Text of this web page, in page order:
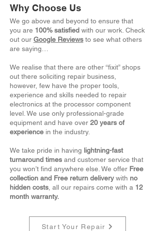
Why Choose Us
We go above and beyond to ensure that
you are 100% satisfied with our work. Check
out our Google Reviews to see what others
are saying…
We realise that there are other “fixit” shops
out there soliciting repair business,
however, few have the proper tools,
experience and skills needed to repair
electronics at the processor component
level. We use only professional-grade
equipment and have over 20 years of
experience in the industry.
We take pride in having lightning-fast
turnaround times and customer service that
you won’t find anywhere else.We offer Free
collection and Free return deliverywith no
hidden costs, all our repairs come with a 12
month warranty.
Start Your Repair